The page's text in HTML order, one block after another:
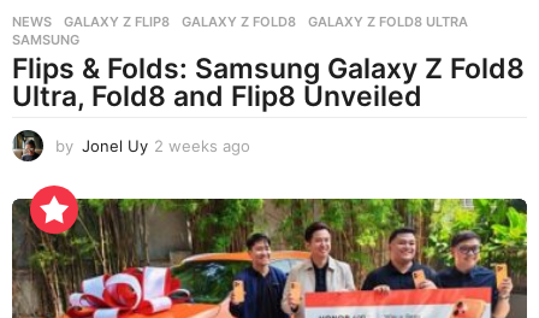
NEWS GALAXY Z FLIP8 ,GALAXY Z FOLD8 ,GALAXY Z FOLD8 ULTRA
SAMSUNG
Flips & Folds: Samsung Galaxy Z Fold8
Ultra, Fold8 and Flip8 Unveiled
by Jonel Uy 2 weeks ago
e
k
s
a
g